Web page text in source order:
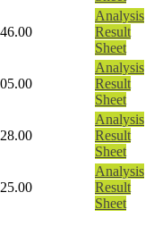
Analysis
Result
Sheet
Analysis
Result
Sheet
Analysis
Result
Sheet
Analysis
Result
Sheet